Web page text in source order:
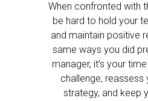
When confronted with
be hard to hold your
and maintain positive
same ways you did
manager, it’s your
challenge, reassess
strategy, and keep